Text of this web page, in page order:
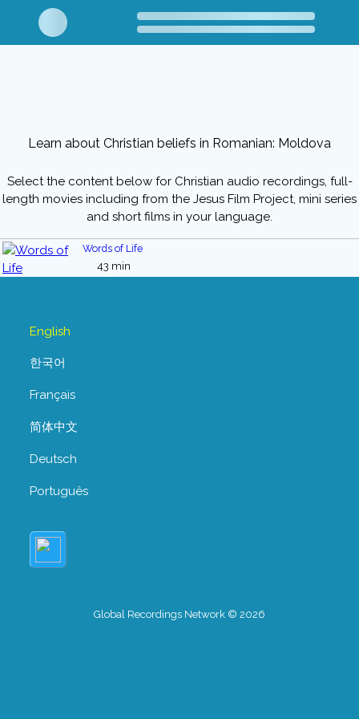
Learn about Christian beliefs in Romanian: Moldova
Select the content below for Christian audio recordings, full-
length movies including from the Jesus Film Project, mini series
and short films in your language.
Words of Life
43 min
English
한국어
Français
简体中文
Deutsch
Português
Global Recordings Network © 2026